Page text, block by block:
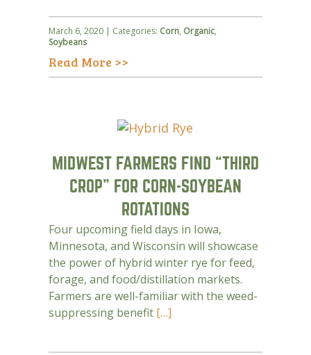
March 6, 2020 | Categories: Corn, Organic,
Soybeans
Read More >>
MIDWEST FARMERS FIND “THIRD
CROP” FOR CORN-SOYBEAN
ROTATIONS
Four upcoming field days in Iowa,
Minnesota, and Wisconsin will showcase
the power of hybrid winter rye for feed,
forage, and food/distillation markets.
Farmers are well-familiar with the weed-
suppressing benefit […]